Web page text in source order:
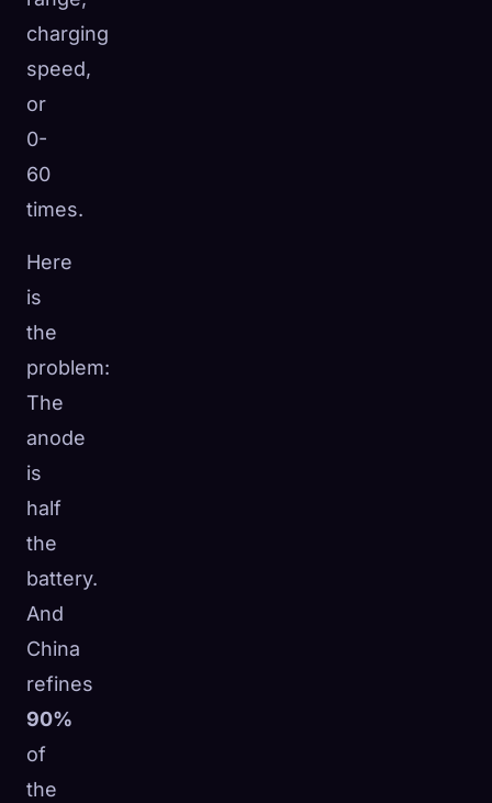
charging
speed,
or
0-
60
times.
Here
is
the
problem:
The
anode
is
half
the
battery.
And
China
refines
90%
of
the